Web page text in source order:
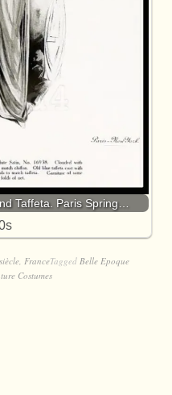
Taffeta. Paris Spring…
FranceTagged Belle Epoque
Costumes